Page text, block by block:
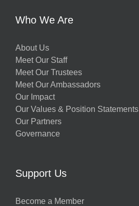
Who We Are
About Us
Meet Our Staff
Meet Our Trustees
Meet Our Ambassadors
Our Impact
Our Values & Position Statements
Our Partners
Governance
Support Us
Become a Member